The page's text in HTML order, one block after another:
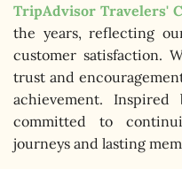
TripAdvisor Travelers'
the years, reflecting
customer satisfaction.
trust and
achievement.
committed to
journeys and lasting